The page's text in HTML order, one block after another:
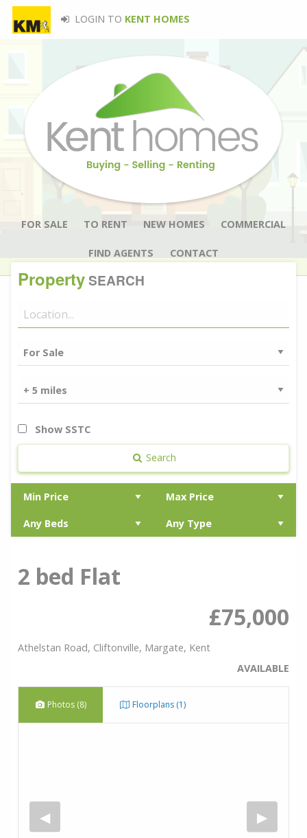
LOGIN TO KENT HOMES
FOR SALE TO RENT NEW HOMES COMMERCIAL
FIND AGENTS CONTACT
PropertySEARCH
Show SSTC
Search
2 bed Flat
£75,000
Athelstan Road, Cliftonville, Margate, Kent
AVAILABLE
Photos (8) Floorplans (1)